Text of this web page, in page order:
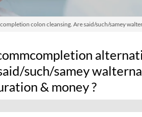
colon cleansing. Are said/such/samey
such/samey
& money ?